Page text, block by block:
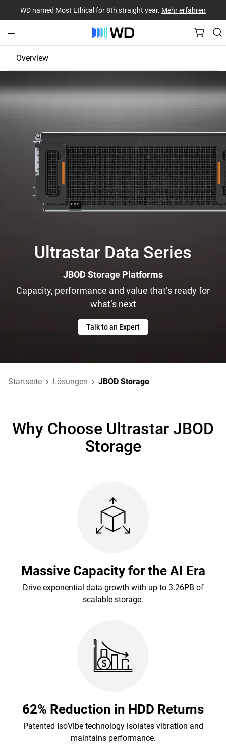
WD named Most Ethical for 8th straight year. Mehr erfahren
Overview
Fabric Bridge
Ultrastar Data Series
JBOD Storage Platforms
Capacity, performance and value that’s ready for
what’s next
Talk to an Expert
Startseite Lösungen JBOD Storage
Why Choose Ultrastar JBOD
Storage
Massive Capacity for the AI Era
Drive exponential data growth with up to 3.26PB of
scalable storage.
62% Reduction in HDD Returns
Patented IsoVibe technology isolates vibration and
maintains performance.